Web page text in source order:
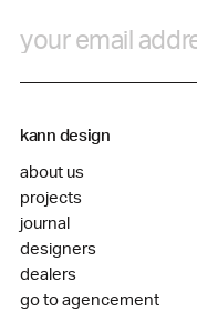
kann design
about us
projects
journal
designers
dealers
go to agencement